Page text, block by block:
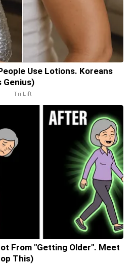
Use Lotions. Koreans
Genius)
Tri Lift
From "Getting Older". Meet
This)